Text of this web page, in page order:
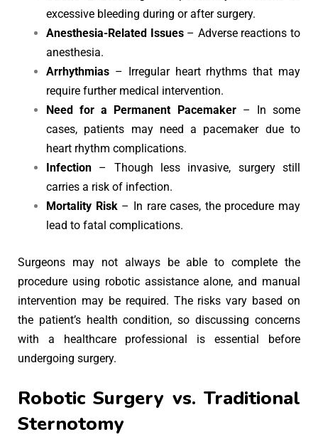
excessive bleeding during or after surgery.
Anesthesia-Related Issues– Adverse reactions to
anesthesia.
Arrhythmias – Irregular heart rhythms that may
require further medical intervention.
Need for a Permanent Pacemaker– In some
cases, patients may need a pacemaker due to
heart rhythm complications.
Infection – Though less invasive, surgery still
carries a risk of infection.
Mortality Risk– In rare cases, the procedure may
lead to fatal complications.
Surgeons may not always be able to complete the
procedure using robotic assistance alone, and manual
intervention may be required. The risks vary based on
the patient’s health condition, so discussing concerns
with a healthcare professional is essential before
undergoing surgery.
Robotic Surgery vs. Traditional
Sternotomy